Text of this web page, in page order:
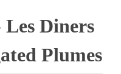
Diners
Plumes